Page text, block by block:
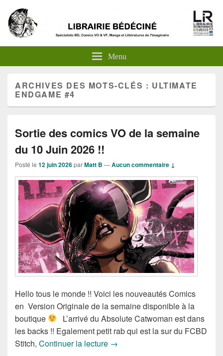
Menu
ARCHIVES DES MOTS-CLÉS : ULTIMATE
ENDGAME #4
Sortie des comics VO de la semaine
du 10 Juin 2026 !!
Posté le 12 juin 2026parMatt B —Aucun commentaire ↓
Hello tous le monde !! Voici les nouveautés Comics
en Version Originale de la semaine disponible à la
boutique
L’arrivé du Absolute Catwoman est dans
les backs !! Egalement petit rab qui est la sur du FCBD
Stitch, Continuer la lecture Sortie des comics VO de la
→